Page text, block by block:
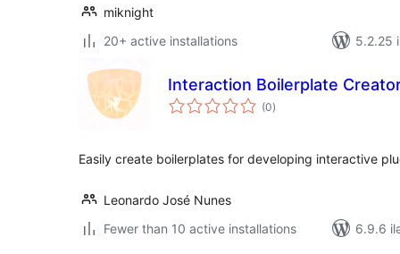
miknight
20+ active installations
5.2.25
Interaction Boilerplate
(0total
ratings
)
Easily create boilerplates for developing interactive
Leonardo José Nunes
Fewer than 10 active installations
6.9.6